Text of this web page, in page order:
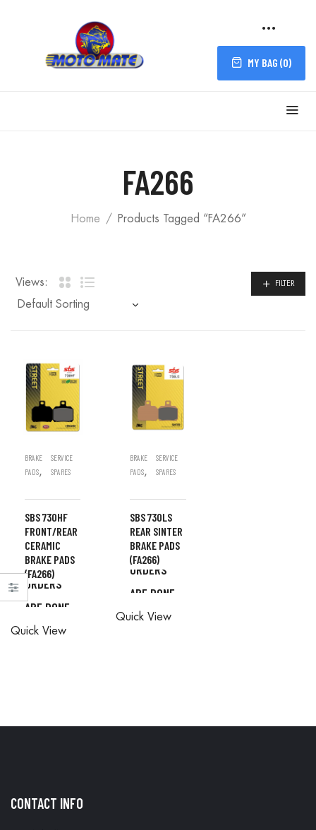
MY BAG (0)
FA266
Home Products Tagged “FA266”
Views: FILTER
BRAKE
PADS,
SERVICE
SPARES
SBS 730HF
FRONT/REAR
CERAMIC
BRAKE PADS
(FA266)
ALL
ORDERS
ARE DONE
IN STORE
ORDERS
Quick View
BRAKE
PADS,
SERVICE
SPARES
SBS 730LS
REAR SINTER
BRAKE PADS
(FA266)
ALL
ORDERS
ARE DONE
IN STORE
ORDERS
Quick View
CONTACT INFO